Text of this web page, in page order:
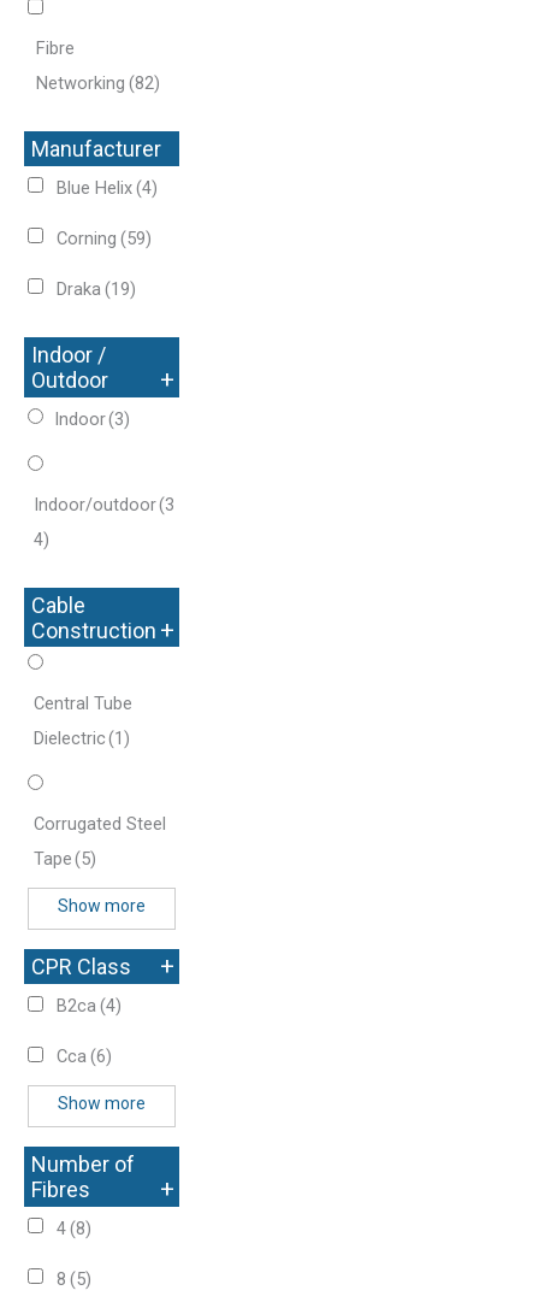
Fibre
Networking (82)
Manufacturer
+
Blue Helix(4)
Corning (59)
Draka(19)
Indoor /
Outdoor
+
Indoor(3)
Indoor/outdoor(3
4)
Cable
Construction +
Central Tube
Dielectric(1)
Corrugated Steel
Tape(5)
Show more
CPR Class +
B2ca(4)
Cca(6)
Show more
Number of
Fibres
+
4(8)
8 (5)